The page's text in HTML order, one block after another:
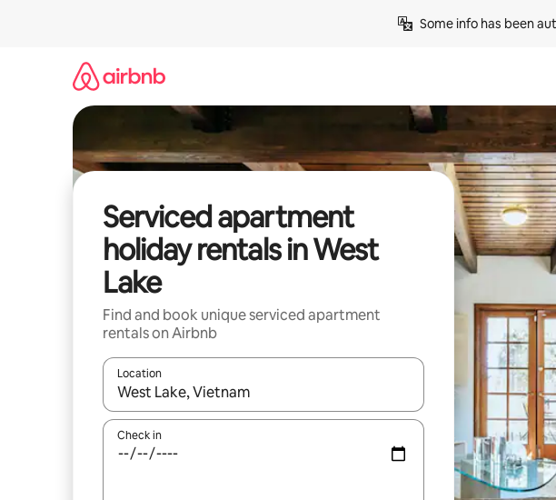
Some info has been
Serviced apartment
holiday rentals in West
Lake
Find and book unique serviced apartment
rentals on Airbnb
Location
When results are available, navigate with the up and down arrow keys or
Check in